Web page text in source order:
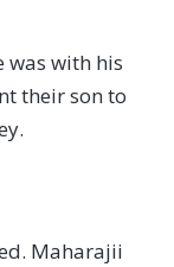
with his
their son to
Maharajii